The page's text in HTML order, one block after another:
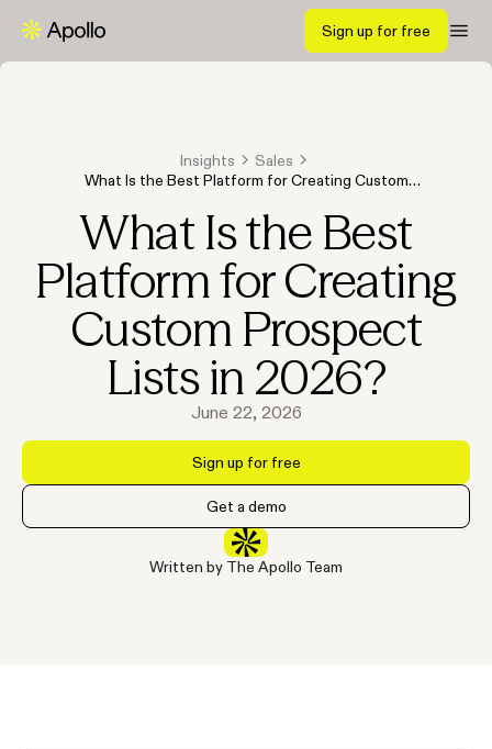
Sign up for free
Insights
Sales
What Is the Best Platform for Creating Custom
What Is the Best
Platform for Creating
Custom Prospect
Lists in 2026?
June 22, 2026
Sign up for free
Get a demo
Written by The Apollo Team